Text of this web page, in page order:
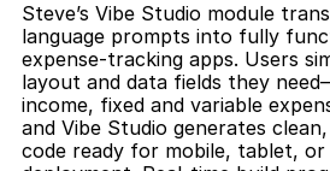
Steve’s Vibe Studio module
language prompts into fully
expense-tracking apps. Users
layout and data fields they
income, fixed and variable
and Vibe Studio generates
code ready for mobile, tablet, or